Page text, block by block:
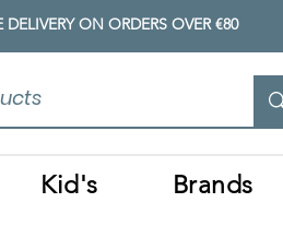
ON ORDERS OVER €80
Kid's Brands